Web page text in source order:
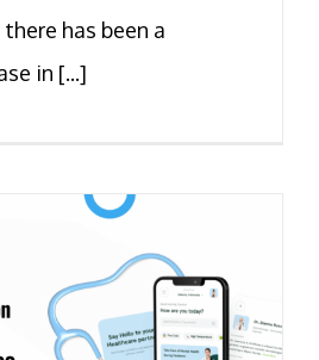
has been a
in [...]